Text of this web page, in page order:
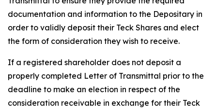
documentation and information to the Depositary in
order to validly deposit their Teck Shares and elect
the form of consideration they wish to receive.
If a registered shareholder does not deposit a
properly completed Letter of Transmittal prior to the
deadline to make an election in respect of the
consideration receivable in exchange for their Teck